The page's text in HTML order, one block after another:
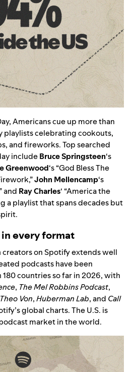
Americans cue up more than
playlists celebrating cookouts,
and fireworks. Top searched
includeBruce Springsteen‘s
Greenwood‘s “God Bless The
,”John Mellencamp‘s
and Ray Charles‘ “America the
a playlist that spans decades but
every format
creators on Spotify extends well
podcasts have been
countries so far in 2026, with
, The Mel Robbins Podcast,
Von,Huberman Lab, and Call
global charts. The U.S. is
market in the world.